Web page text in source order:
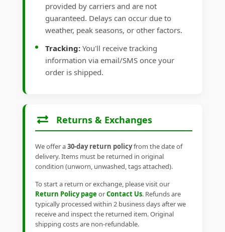
provided by carriers and are not
guaranteed. Delays can occur due to
weather, peak seasons, or other factors.
Tracking: You'll receive tracking
information via email/SMS once your
order is shipped.
Returns & Exchanges
We offer a30-day return policyfrom the date of
delivery. Items must be returned in original
condition (unworn, unwashed, tags attached).
To start a return or exchange, please visit our
Return Policy pageorContact Us. Refunds are
typically processed within 2 business days after we
receive and inspect the returned item. Original
shipping costs are non-refundable.